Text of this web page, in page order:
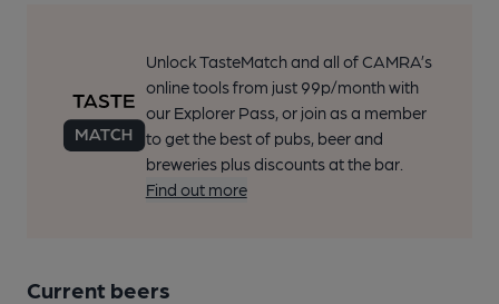
Unlock TasteMatch and all of CAMRA’s
online tools from just 99p/month with
our Explorer Pass, or join as a member
to get the best of pubs, beer and
breweries plus discounts at the bar.
Find out more
Current beers